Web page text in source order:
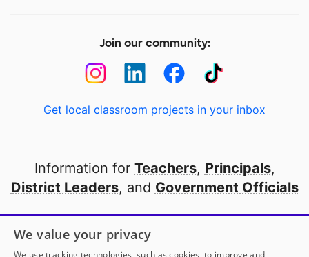
Join our community:
Get local classroom projects in your inbox
Information for Teachers, Principals,
District Leaders, and Government Officials
Open to every public school in America
thanks to
our partners
We value your privacy
We use tracking technologies, such as cookies, to improve and